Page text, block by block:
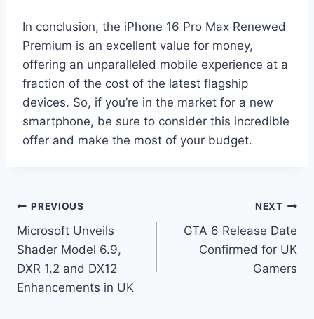
In conclusion, the iPhone 16 Pro Max Renewed
Premium is an excellent value for money,
offering an unparalleled mobile experience at a
fraction of the cost of the latest flagship
devices. So, if you’re in the market for a new
smartphone, be sure to consider this incredible
offer and make the most of your budget.
Post
navigation
PREVIOUS
Microsoft Unveils
Shader Model 6.9,
DXR 1.2 and DX12
Enhancements in UK
NEXT
GTA 6 Release Date
Confirmed for UK
Gamers